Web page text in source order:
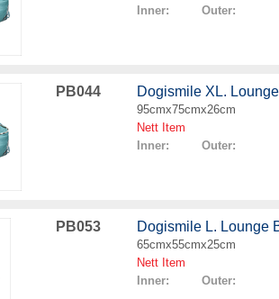
Inner: Outer:
PB044 Dogismile XL.
95cmx75cmx26cm
Nett Item
Inner: Outer:
PB053 Dogismile L. Lounge
65cmx55cmx25cm
Nett Item
Inner: Outer: